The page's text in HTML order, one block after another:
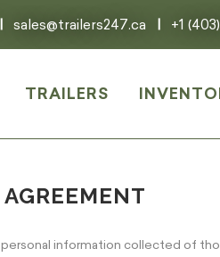
| sales@trailers247.ca | +1
TRAILERS
information collected of